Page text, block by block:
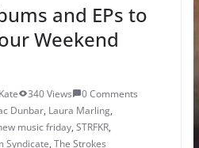
and EPs to
Weekend
340 Views
0 Comments
Dunbar, Laura Marling,
music friday, STRFKR,
Syndicate, The Strokes